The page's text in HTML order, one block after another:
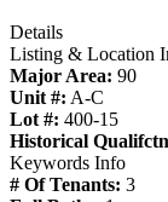
Details
Listing & Location
Major Area: 90
Unit #: A-C
Lot #: 400-15
Historical
Keywords Info
# Of Tenants: 3